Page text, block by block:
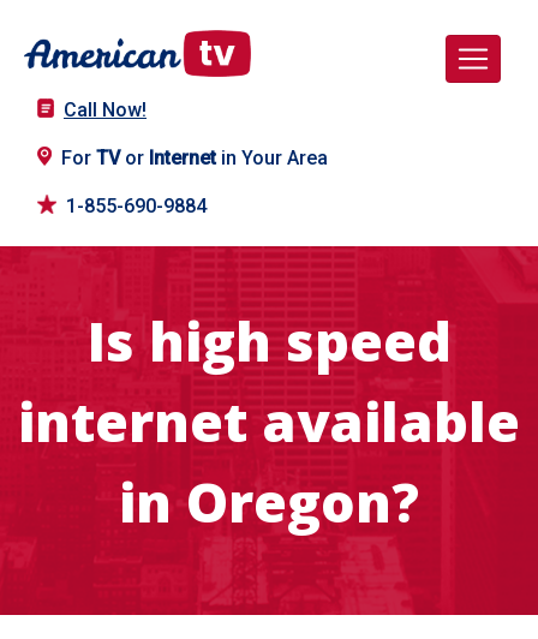
Call Now!
For TVor Internetin Your Area
1-855-690-9884
Is high speed
internet available
in Oregon?